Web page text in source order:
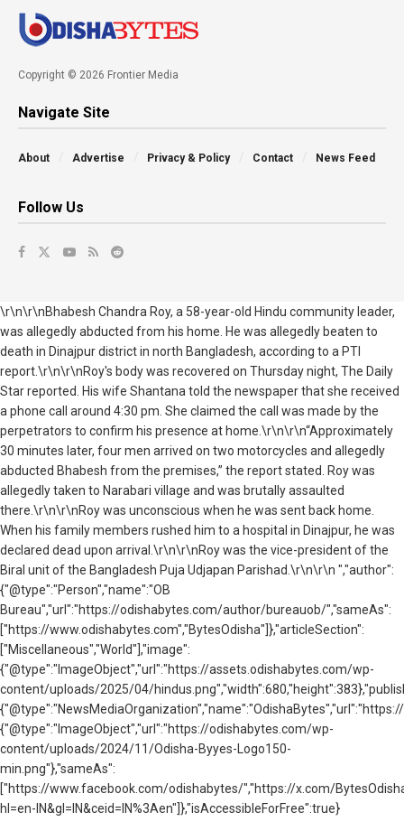
Copyright © 2026 Frontier Media
Navigate Site
About Advertise Privacy & Policy Contact News Feed
Follow Us
\r\n\r\nBhabesh Chandra Roy, a 58-year-old Hindu community leader,
was allegedly abducted from his home. He was allegedly beaten to
death in Dinajpur district in north Bangladesh, according to a PTI
report.\r\n\r\nRoy's body was recovered on Thursday night, The Daily
Star reported. His wife Shantana told the newspaper that she received
a phone call around 4:30 pm. She claimed the call was made by the
perpetrators to confirm his presence at home.\r\n\r\n“Approximately
30 minutes later, four men arrived on two motorcycles and allegedly
abducted Bhabesh from the premises,” the report stated. Roy was
allegedly taken to Narabari village and was brutally assaulted
there.\r\n\r\nRoy was unconscious when he was sent back home.
When his family members rushed him to a hospital in Dinajpur, he was
declared dead upon arrival.\r\n\r\nRoy was the vice-president of the
Biral unit of the Bangladesh Puja Udjapan Parishad.\r\n\r\n ","author":
{"@type":"Person","name":"OB
Bureau","url":"https://odishabytes.com/author/bureauob/","sameAs":
["https://www.odishabytes.com","BytesOdisha"]},"articleSection":
["Miscellaneous","World"],"image":
{"@type":"ImageObject","url":"https://assets.odishabytes.com/wp-
content/uploads/2025/04/
{"@type":"ImageObject","url":"https://odishabytes.com/wp-
content/uploads/2024/11/Odisha-Byyes-Logo150-
min.png"},"sameAs":
["https://www.facebook.com/odishabytes/","https://x.com/
hl=en-IN&gl=IN&ceid=IN%3Aen"]},"isAccessibleForFree":true}